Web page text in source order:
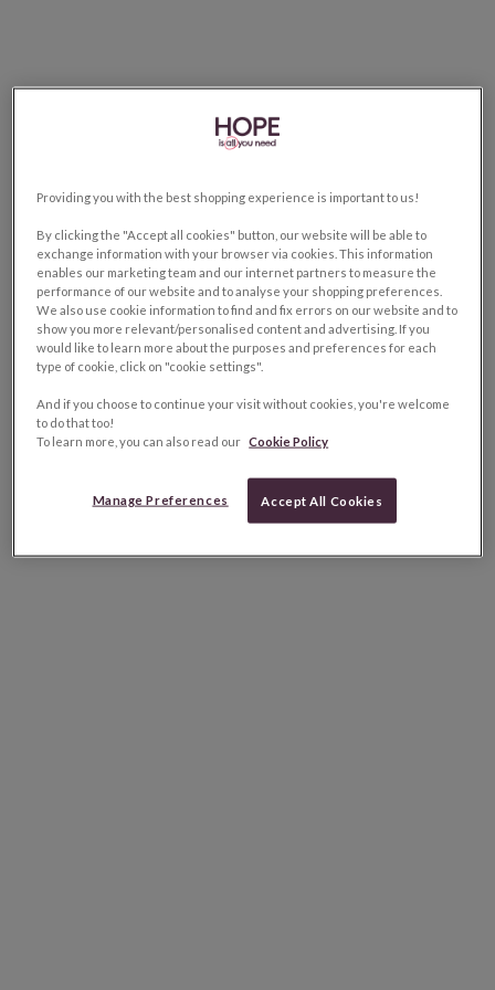
Providing you with the best shopping experience is important to us!
By clicking the "Accept all cookies" button, our website will be able to
exchange information with your browser via cookies. This information
enables our marketing team and our internet partners to measure the
performance of our website and to analyse your shopping preferences.
We also use cookie information to find and fix errors on our website and to
show you more relevant/personalised content and advertising. If you
would like to learn more about the purposes and preferences for each
type of cookie, click on "cookie settings".
And if you choose to continue your visit without cookies, you're welcome
to do that too!
To learn more, you can also read our Cookie Policy
Manage Preferences Accept All Cookies